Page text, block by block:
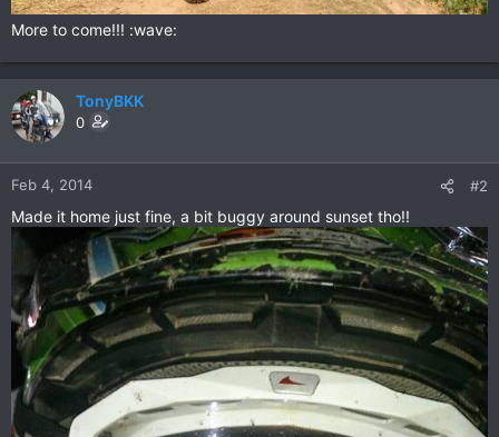
More to come!!! :wave:
TonyBKK
0
Feb 4, 2014 #2
Made it home just fine, a bit buggy around sunset tho!!